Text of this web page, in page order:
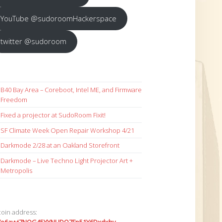
YouTube @sudoroomHackerspace
twitter @sudoroom
B40 Bay Area – Coreboot, Intel ME, and Firmware
Freedom
Fixed a projector at SudoRoom Fixit!
SF Climate Week Open Repair Workshop 4/21
Darkmode 2/28 at an Oakland Storefront
Darkmode – Live Techno Light Projector Art +
Metropolis
address: